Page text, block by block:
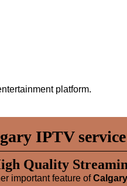
platform.
IPTV
Quality
important feature of